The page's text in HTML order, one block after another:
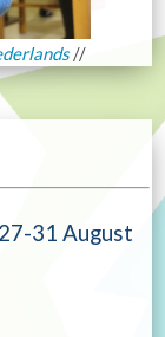
//
31 August